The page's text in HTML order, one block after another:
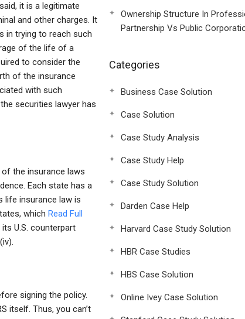
it is a legitimate
and other charges. It
in trying to reach such
of the life of a
to consider the
of the insurance
with such
securities lawyer has
the insurance laws
Each state has a
life insurance law is
which Read Full
U.S. counterpart
signing the policy.
itself. Thus, you can’t
Ownership Structure In
Partnership Vs Public
Categories
Business Case Solution
Case Solution
Case Study Analysis
Case Study Help
Case Study Solution
Darden Case Help
Harvard Case Study Solution
HBR Case Studies
HBS Case Solution
Online Ivey Case Solution